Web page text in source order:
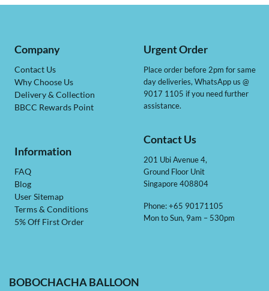
BOBOCHACHA BALLOON
Company
Contact Us
Why Choose Us
Delivery & Collection
BBCC Rewards Point
Information
FAQ
Blog
User Sitemap
Terms & Conditions
5% Off First Order
Urgent Order
Place order before 2pm for same
day deliveries, WhatsApp us @
9017 1105 if you need further
assistance.
Contact Us
201 Ubi Avenue 4,
Ground Floor Unit
Singapore 408804
Phone: +65 90171105
Mon to Sun, 9am – 530pm